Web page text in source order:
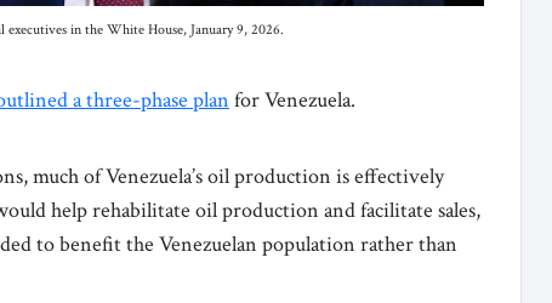
in the White House, January 9, 2026.
a three-phase plan for Venezuela.
much of Venezuela’s oil production is effectively
help rehabilitate oil production and facilitate sales,
to benefit the Venezuelan population rather than